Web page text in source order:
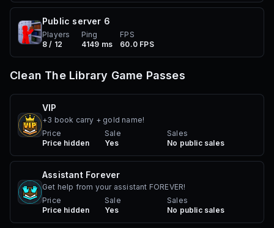
Public server 6
Players
8 / 12
Ping
4149 ms
FPS
60.0 FPS
Clean The Library Game Passes
VIP
+3 book carry + gold name!
Price
Price hidden
Sale
Yes
Sales
No public sales
Assistant Forever
Get help from your assistant FOREVER!
Price
Price hidden
Sale
Yes
Sales
No public sales